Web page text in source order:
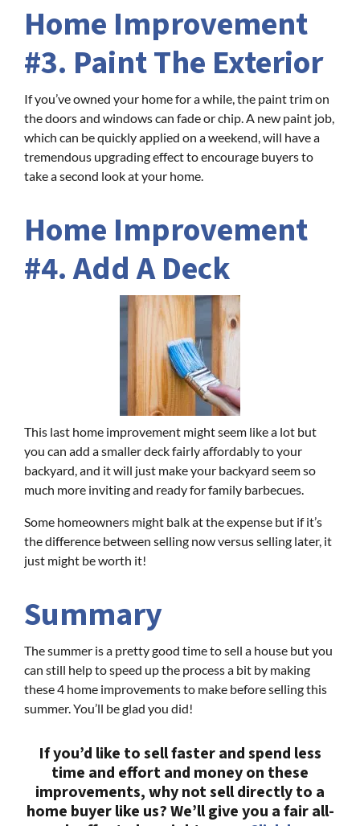
Home Improvement
#3. Paint The Exterior
If you’ve owned your home for a while, the paint trim on
the doors and windows can fade or chip. A new paint job,
which can be quickly applied on a weekend, will have a
tremendous upgrading effect to encourage buyers to
take a second look at your home.
Home Improvement
#4. Add A Deck
This last home improvement might seem like a lot but
you can add a smaller deck fairly affordably to your
backyard, and it will just make your backyard seem so
much more inviting and ready for family barbecues.
Some homeowners might balk at the expense but if it’s
the difference between selling now versus selling later, it
just might be worth it!
Summary
The summer is a pretty good time to sell a house but you
can still help to speed up the process a bit by making
these 4 home improvements to make before selling this
summer. You’ll be glad you did!
If you’d like to sell faster and spend less
time and effort and money on these
improvements, why not sell directly to a
home buyer like us? We’ll give you a fair all-